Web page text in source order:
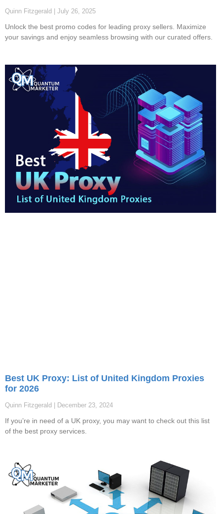
Quinn Fitzgerald July 26, 2025
Unlock the best promo codes for leading proxy sellers. Maximize
your savings and enjoy seamless browsing with our curated offers.
Best UK Proxy: List of United Kingdom Proxies
for 2026
Quinn Fitzgerald December 23, 2024
If you’re in need of a UK proxy, you may want to check out this list
of the best proxy services.